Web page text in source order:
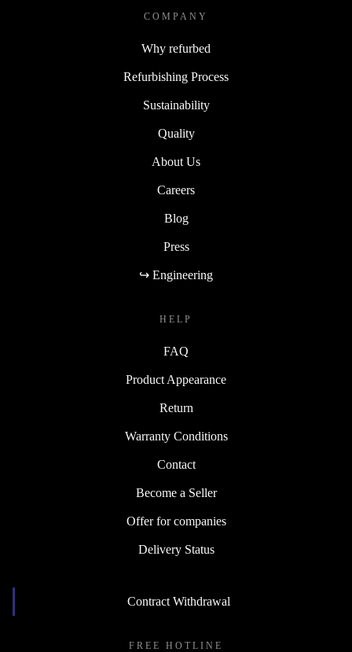
COMPANY
Why refurbed
Refurbishing Process
Sustainability
Quality
About Us
Careers
Blog
Press
↪ Engineering
HELP
FAQ
Product Appearance
Return
Warranty Conditions
Contact
Become a Seller
Offer for companies
Delivery Status
Contract Withdrawal
FREE HOTLINE